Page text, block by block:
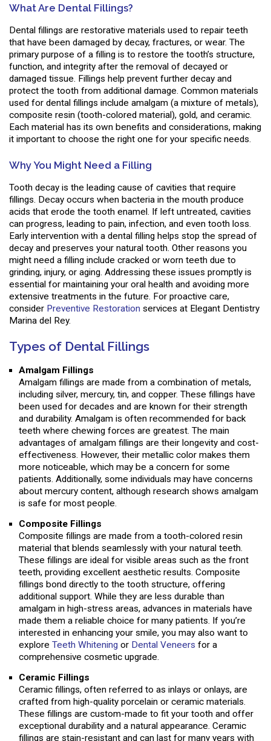
What Are Dental Fillings?
Dental fillings are restorative materials used to repair teeth
that have been damaged by decay, fractures, or wear. The
primary purpose of a filling is to restore the tooth’s structure,
function, and integrity after the removal of decayed or
damaged tissue. Fillings help prevent further decay and
protect the tooth from additional damage. Common materials
used for dental fillings include amalgam (a mixture of metals),
composite resin (tooth-colored material), gold, and ceramic.
Each material has its own benefits and considerations, making
it important to choose the right one for your specific needs.
Why You Might Need a Filling
Tooth decay is the leading cause of cavities that require
fillings. Decay occurs when bacteria in the mouth produce
acids that erode the tooth enamel. If left untreated, cavities
can progress, leading to pain, infection, and even tooth loss.
Early intervention with a dental filling helps stop the spread of
decay and preserves your natural tooth. Other reasons you
might need a filling include cracked or worn teeth due to
grinding, injury, or aging. Addressing these issues promptly is
essential for maintaining your oral health and avoiding more
extensive treatments in the future. For proactive care,
consider Preventive Restoration services at Elegant Dentistry
Marina del Rey.
Types of Dental Fillings
Amalgam Fillings
Amalgam fillings are made from a combination of metals,
including silver, mercury, tin, and copper. These fillings have
been used for decades and are known for their strength
and durability. Amalgam is often recommended for back
teeth where chewing forces are greatest. The main
advantages of amalgam fillings are their longevity and cost-
effectiveness. However, their metallic color makes them
more noticeable, which may be a concern for some
patients. Additionally, some individuals may have concerns
about mercury content, although research shows amalgam
is safe for most people.
Composite Fillings
Composite fillings are made from a tooth-colored resin
material that blends seamlessly with your natural teeth.
These fillings are ideal for visible areas such as the front
teeth, providing excellent aesthetic results. Composite
fillings bond directly to the tooth structure, offering
additional support. While they are less durable than
amalgam in high-stress areas, advances in materials have
made them a reliable choice for many patients. If you’re
interested in enhancing your smile, you may also want to
explore Teeth Whitening or Dental Veneers for a
comprehensive cosmetic upgrade.
Ceramic Fillings
Ceramic fillings, often referred to as inlays or onlays, are
crafted from high-quality porcelain or ceramic materials.
These fillings are custom-made to fit your tooth and offer
exceptional durability and a natural appearance. Ceramic
fillings are stain-resistant and can last for many years with